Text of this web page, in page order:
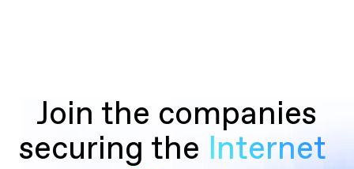
Join the companies
securing the Internet